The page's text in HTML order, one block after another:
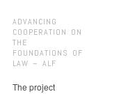
ADVANCING
COOPERATION ON
THE
FOUNDATIONS OF
LAW – ALF
The project